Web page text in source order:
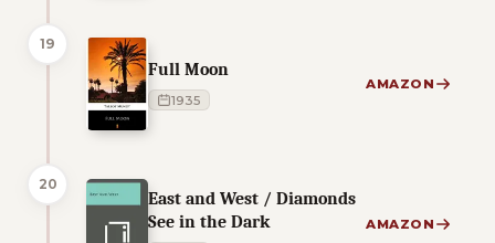
19
Full Moon
1935
AMAZON
20
East and West / Diamonds
See in the Dark
AMAZON